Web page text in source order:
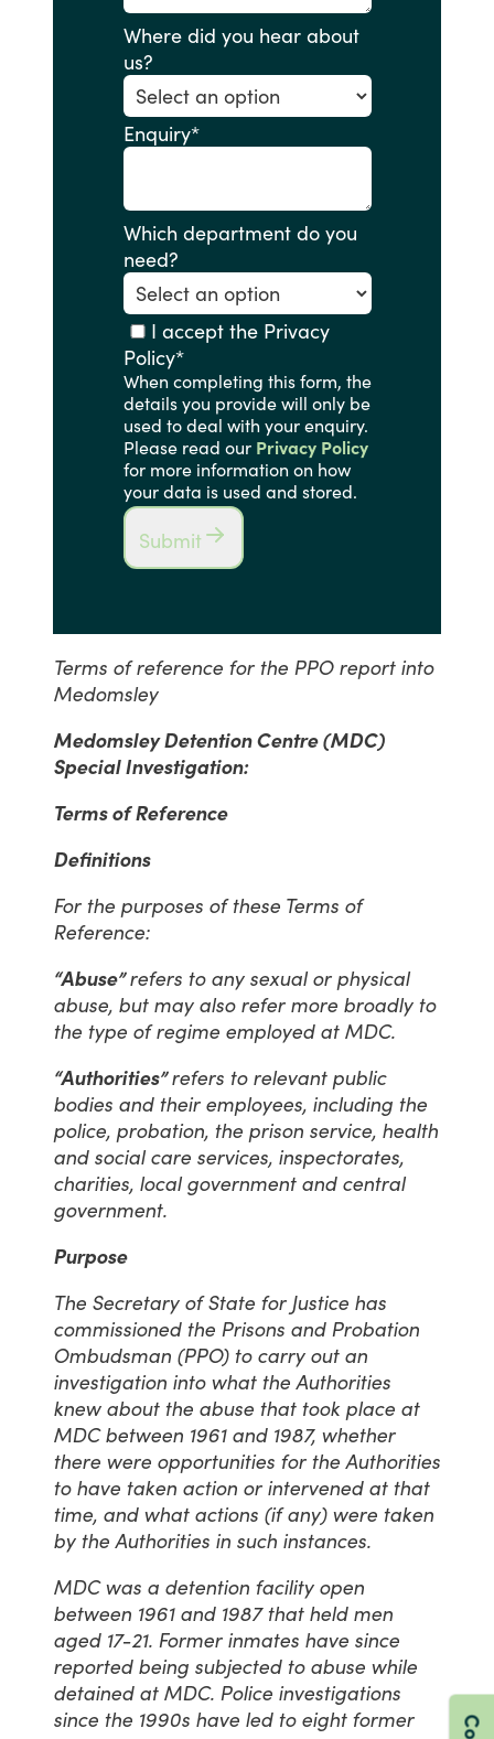
Where did you hear about
us?
Enquiry*
Which department do you
need?
I accept the Privacy
Policy*
When completing this form, the
details you provide will only be
used to deal with your enquiry.
Please read our Privacy Policy
for more information on how
your data is used and stored.
Submit
Terms of reference for the PPO report into
Medomsley
Medomsley Detention Centre (MDC)
Special Investigation:
Terms of Reference
Definitions
For the purposes of these Terms of
Reference:
“Abuse”refers to any sexual or physical
abuse, but may also refer more broadly to
the type of regime employed at MDC.
“Authorities”refers to relevant public
bodies and their employees, including the
police, probation, the prison service, health
and social care services, inspectorates,
charities, local government and central
government.
Purpose
The Secretary of State for Justice has
commissioned the Prisons and Probation
Ombudsman (PPO) to carry out an
investigation into what the Authorities
knew about the abuse that took place at
MDC between 1961 and 1987, whether
there were opportunities for the Authorities
to have taken action or intervened at that
time, and what actions (if any) were taken
by the Authorities in such instances.
MDC was a detention facility open
between 1961 and 1987 that held men
aged 17-21. Former inmates have since
reported being subjected to abuse while
detained at MDC. Police investigations
since the 1990s have led to eight former